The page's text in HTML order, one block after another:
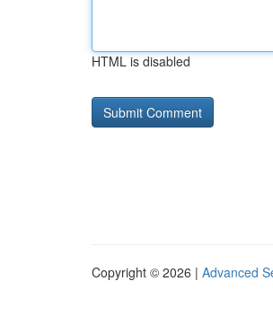
HTML is disabled
Copyright © 2026 | Advanced